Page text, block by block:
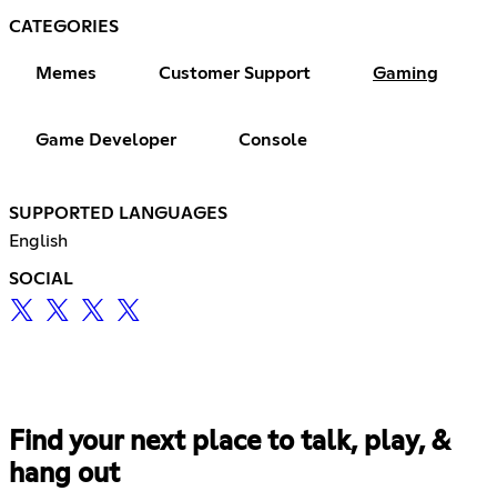
CATEGORIES
Memes Customer Support Gaming
Game Developer Console
SUPPORTED LANGUAGES
English
SOCIAL
Find your next place to talk, play, &
hang out